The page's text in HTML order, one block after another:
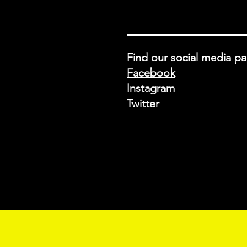
Find our social media
Facebook
Instagram
Twitter